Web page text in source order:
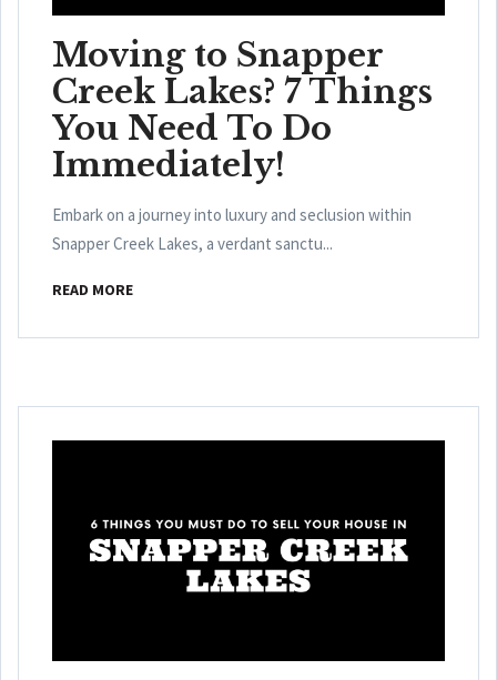
Moving to Snapper
Creek Lakes? 7 Things
You Need To Do
Immediately!
Embark on a journey into luxury and seclusion within
Snapper Creek Lakes, a verdant sanctu...
READ MORE